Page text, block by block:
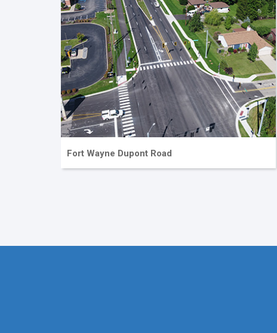
Fort Wayne Dupont Road